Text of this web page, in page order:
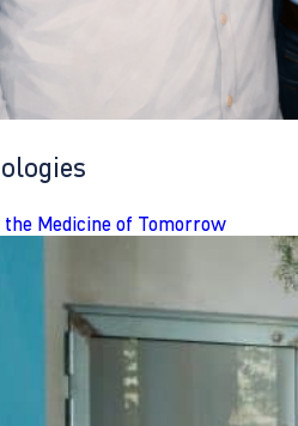
Medicine of Tomorrow